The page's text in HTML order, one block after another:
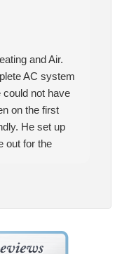
and Air.
AC system
could not have
on the first
He set up
out for the
and we
this was last
Tuesday,